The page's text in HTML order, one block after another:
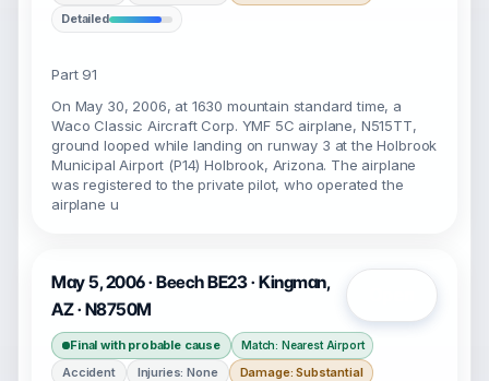
Detailed
Part 91
On May 30, 2006, at 1630 mountain standard time, a
Waco Classic Aircraft Corp. YMF 5C airplane, N515TT,
ground looped while landing on runway 3 at the Holbrook
Municipal Airport (P14) Holbrook, Arizona. The airplane
was registered to the private pilot, who operated the
airplane u
May 5, 2006 · Beech BE23 · Kingman,
AZ · N8750M
Final with probable cause Match: Nearest Airport
Accident Injuries: None
Damage: Substantial